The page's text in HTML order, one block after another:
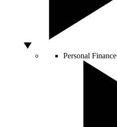
Personal Finance